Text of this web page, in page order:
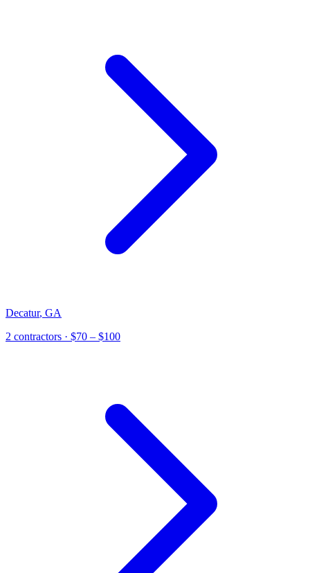
Decatur, GA
2 contractors · $70 – $100